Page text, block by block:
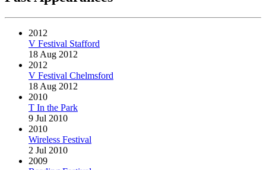
2012
V Festival Stafford
18 Aug 2012
2012
V Festival Chelmsford
18 Aug 2012
2010
T In the Park
9 Jul 2010
2010
Wireless Festival
2 Jul 2010
2009